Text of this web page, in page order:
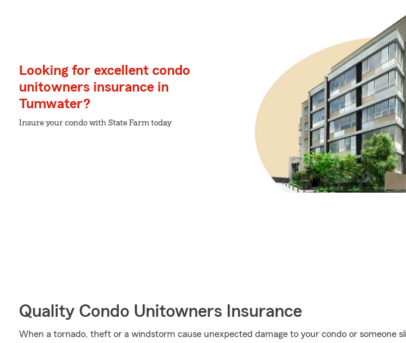
Looking for excellent condo
unitowners insurance in
Tumwater?
Insure your condo with State Farm today
Quality Condo Unitowners Insurance
When a tornado, theft or a windstorm cause unexpected damage to your condo or someone